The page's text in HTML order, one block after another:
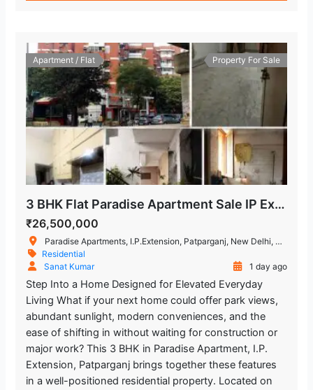
Apartment / Flat Property For Sale
3 BHK Flat Paradise Apartment Sale IP Extension, Delhi
₹26,500,000
Paradise Apartments, I.P.Extension, Patparganj, New Delhi, Delhi, India
Residential
Sanat Kumar
1 day ago
Step Into a Home Designed for Elevated Everyday
Living What if your next home could offer park views,
abundant sunlight, modern conveniences, and the
ease of shifting in without waiting for construction or
major work? This 3 BHK in Paradise Apartment, I.P.
Extension, Patparganj brings together these features
in a well-positioned residential property. Located on